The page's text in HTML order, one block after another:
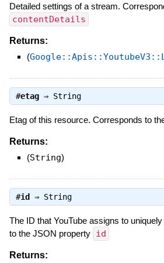
Detailed settings of a stream.
contentDetails
Returns:
(
#etag⇒ String
Etag of this resource. Corresponds to
Returns:
(String)
#id ⇒ String
The ID that YouTube assigns to
to the JSON property id
Returns: